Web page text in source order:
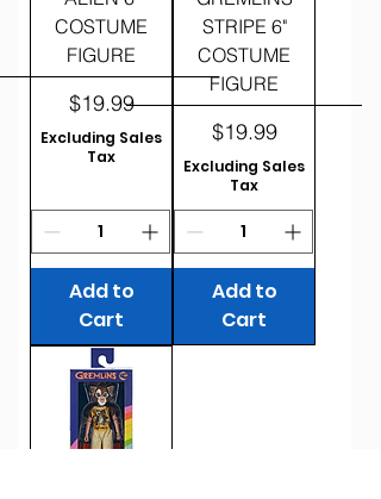
COSTUME
FIGURE
Price
$19.99
Excluding Sales
Tax
Add to
Cart
STRIPE 6"
COSTUME
FIGURE
Price
$19.99
Excluding Sales
Tax
Add to
Cart